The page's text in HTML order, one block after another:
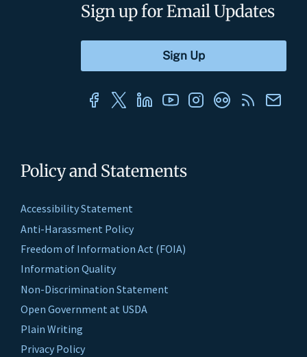
Policy and Statements
Accessibility Statement
Anti-Harassment Policy
Freedom of Information Act (FOIA)
Information Quality
Non-Discrimination Statement
Open Government at USDA
Plain Writing
Privacy Policy
Sign up for Email Updates